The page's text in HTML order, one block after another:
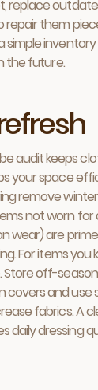
replace
them
simple
the future.
audit keeps
your space
remove
not worn for
wear) are
For items you
off-
and use
fabrics. A
daily dressing